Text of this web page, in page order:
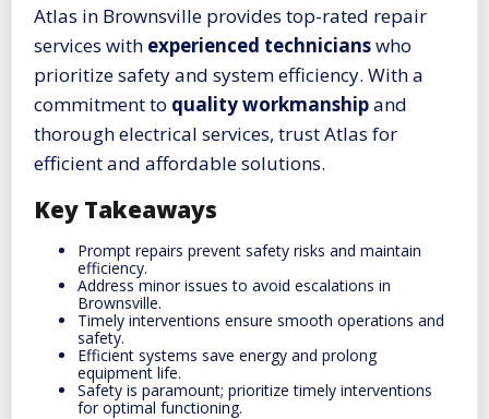
Atlas in Brownsville provides top-rated repair
services with experienced technicianswho
prioritize safety and system efficiency. With a
commitment to quality workmanshipand
thorough electrical services, trust Atlas for
efficient and affordable solutions.
Key Takeaways
Prompt repairs prevent safety risks and maintain
efficiency.
Address minor issues to avoid escalations in
Brownsville.
Timely interventions ensure smooth operations and
safety.
Efficient systems save energy and prolong
equipment life.
Safety is paramount; prioritize timely interventions
for optimal functioning.